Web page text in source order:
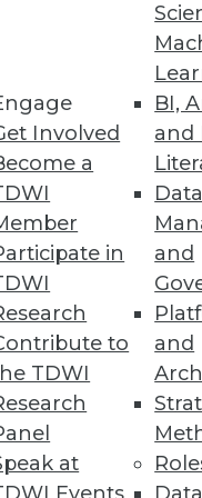
Involved
a
in
to
TDWI
at
BI,
and
Data
and
and
and how to